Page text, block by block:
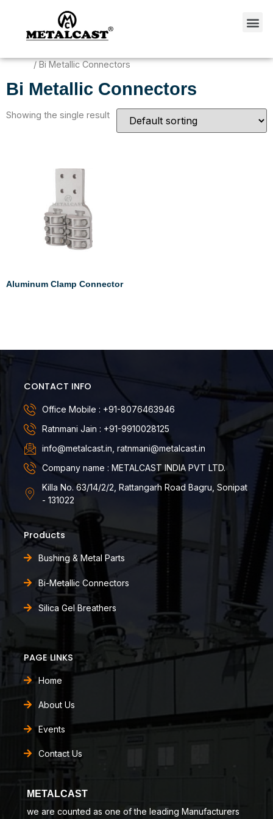
Home/ Bi Metallic Connectors
Bi Metallic Connectors
Showing the single result
Aluminum Clamp Connector
METALCAST
we are counted as one of the leading Manufacturers
PAGE LINKS
Home
About Us
Events
Contact Us
Products
Bushing & Metal Parts
Bi-Metallic Connectors
Silica Gel Breathers
CONTACT INFO
Office Mobile : +91-8076463946
Ratnmani Jain : +91-9910028125
info@metalcast.in, ratnmani@metalcast.in
Company name : METALCAST INDIA PVT LTD.
Killa No. 63/14/2/2, Rattangarh Road Bagru, Sonipat
- 131022